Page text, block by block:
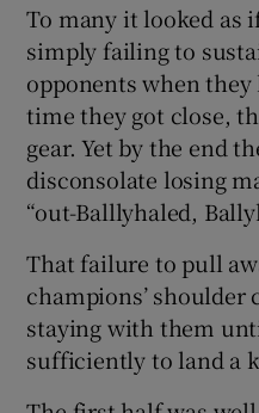
To many it looked as
simply failing to
opponents when
time they got close,
gear. Yet by the end
disconsolate losing
“out-Balllyhaled,
That failure to pull
champions’ shoulder
staying with them
sufficiently to land a